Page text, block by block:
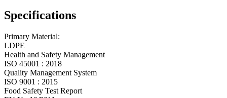
Specifications
Primary Material:
LDPE
Health and Safety Management
ISO 45001 : 2018
Quality Management System
ISO 9001 : 2015
Food Safety Test Report